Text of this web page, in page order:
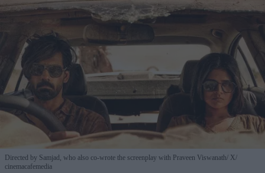
Directed by Samjad, who also co-wrote the screenplay with Praveen Viswanath X/
cinemacafemedia